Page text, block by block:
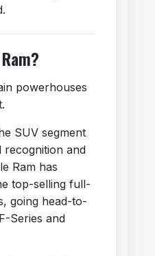
powerhouses
SUV segment
and
Ram has
top-selling full-
going head-to-
Series and